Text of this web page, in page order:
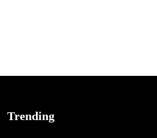
Trending